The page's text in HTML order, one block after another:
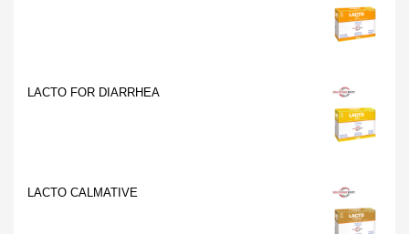
LACTO FOR DIARRHEA
LACTO CALMATIVE